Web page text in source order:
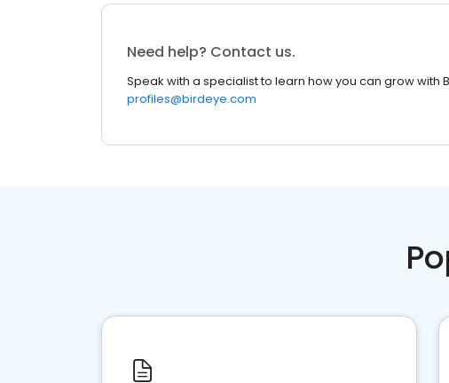
Need help? Contact us.
Speak with a specialist to learn how you can grow with
profiles@birdeye.com